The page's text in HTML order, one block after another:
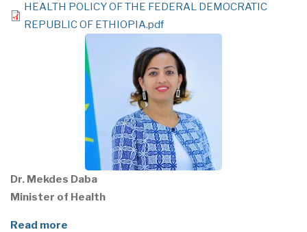
FileHEALTH POLICY OF THE FEDERAL DEMOCRATIC
REPUBLIC OF ETHIOPIA.pdf
Dr. Mekdes Daba
Minister of Health
Read more